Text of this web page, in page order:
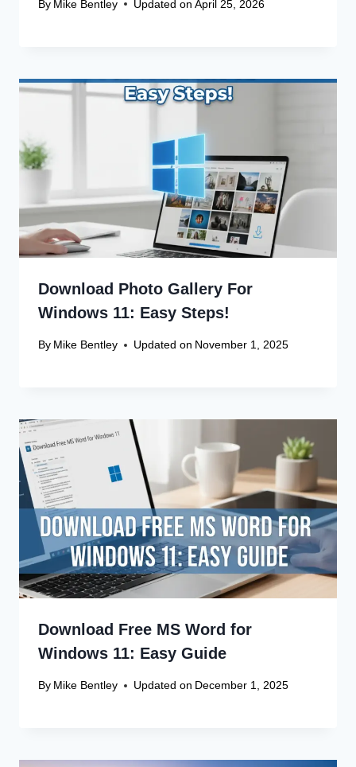
Canon Scanner Driver Chromebook
Fix
Win 10 32-Bit
Canon Linux Driver: Latest 64-bit
Update
Canon Linux 64-bit Driver: Easy
Install